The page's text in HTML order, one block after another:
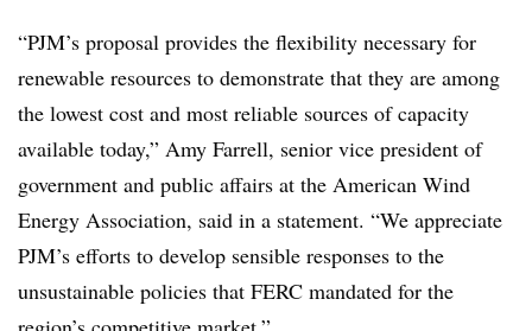
“PJM’s proposal provides the flexibility necessary for
renewable resources to demonstrate that they are among
the lowest cost and most reliable sources of capacity
available today,” Amy Farrell, senior vice president of
government and public affairs at the American Wind
Energy Association, said in a statement. “We appreciate
PJM’s efforts to develop sensible responses to the
unsustainable policies that FERC mandated for the